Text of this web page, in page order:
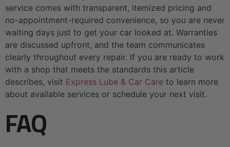
service comes with transparent, itemized pricing and
no-appointment-required convenience, so you are never
waiting days just to get your car looked at. Warranties
are discussed upfront, and the team communicates
clearly throughout every repair. If you are ready to work
with a shop that meets the standards this article
describes, visit Express Lube & Car Care to learn more
about available services or schedule your next visit.
FAQ